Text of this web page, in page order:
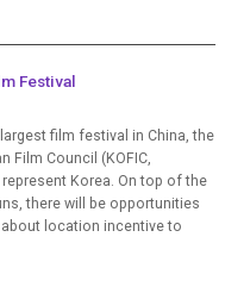
Festival
film festival in China, the
Film Council (KOFIC,
Korea. On top of the
there will be opportunities
location incentive to